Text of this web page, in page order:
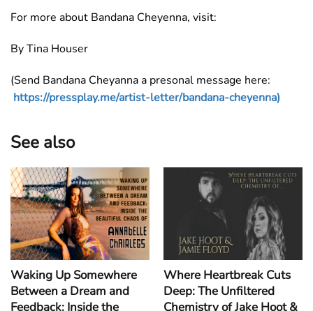
For more about Bandana Cheyenna, visit:
By Tina Houser
(Send Bandana Cheyanna a presonal message here:
https://pressplay.me/artist-letter/bandana-cheyenna)
See also
Waking Up Somewhere
Between a Dream and
Feedback: Inside the
Where Heartbreak Cuts
Deep: The Unfiltered
Chemistry of Jake Hoot &